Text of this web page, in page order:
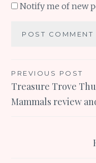
Notify me of new
Post
navigation
PREVIOUS POST
Treasure Trove
Mammals review